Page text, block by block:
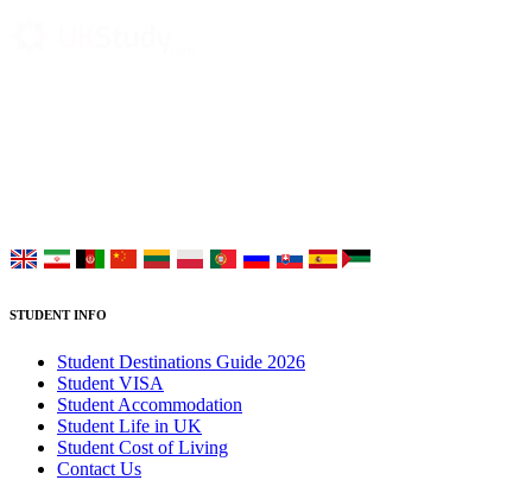
STUDENT INFO
Student Destinations Guide 2026
Student VISA
Student Accommodation
Student Life in UK
Student Cost of Living
Contact Us